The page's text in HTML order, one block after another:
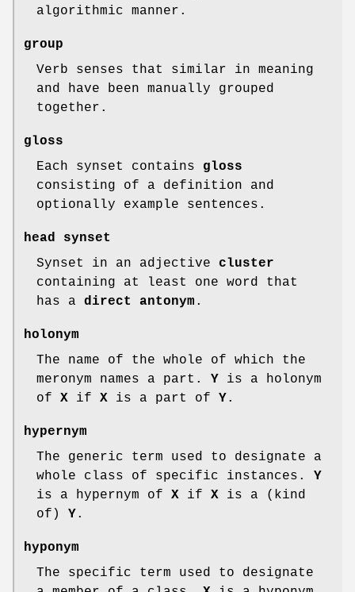
algorithmic manner.
group
Verb senses that similar in meaning
and have been manually grouped
together.
gloss
Each synset contains gloss
consisting of a definition and
optionally example sentences.
head synset
Synset in an adjective cluster
containing at least one word that
has a direct antonym .
holonym
The name of the whole of which the
meronym names a part. Y is a holonym
of X if X is a part of Y.
hypernym
The generic term used to designate a
whole class of specific instances. Y
is a hypernym of X if X is a (kind
of) Y.
hyponym
The specific term used to designate